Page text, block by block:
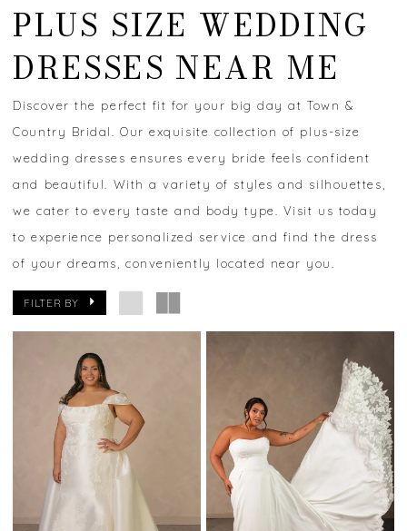
PLUS SIZE WEDDING
DRESSES NEAR ME
Discover the perfect fit for your big day at Town &
Country Bridal. Our exquisite collection of plus-size
wedding dresses ensures every bride feels confident
and beautiful. With a variety of styles and silhouettes,
we cater to every taste and body type. Visit us today
to experience personalized service and find the dress
of your dreams, conveniently located near you.
FILTER BY